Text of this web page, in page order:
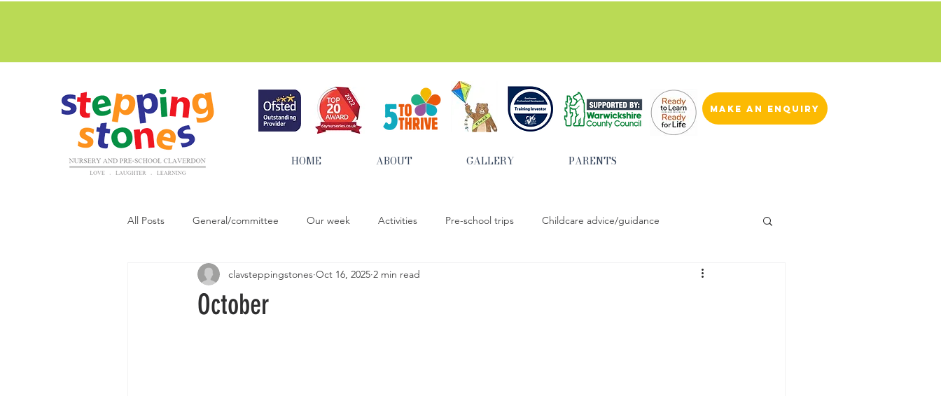
HOME ABOUT GALLERY PARENTS
make an enquiry
All Posts General/committee Our week Activities Pre-school trips Childcare advice/guidance
Activities for home Cooking & baking activities
October
clavsteppingstones Oct 16, 2025 2 min read